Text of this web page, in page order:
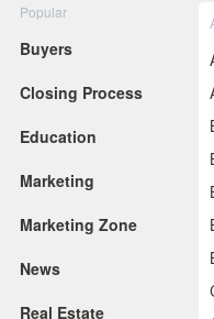
Popular
Buyers
Closing Process
Education
Marketing
Marketing Zone
News
Real Estate